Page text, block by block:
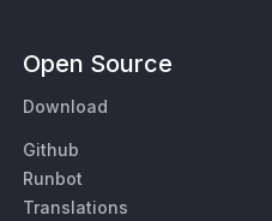
Open Source
Download
Github
Runbot
Translations